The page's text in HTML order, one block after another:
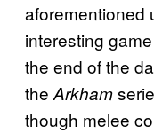
aforementioned
interesting
the end of the
the Arkham
though melee